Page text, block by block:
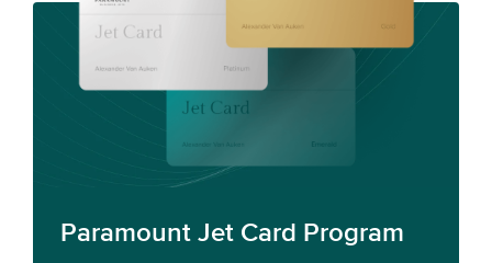
Paramount Jet Card Program